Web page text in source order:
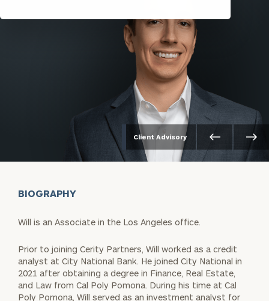
Client Advisory
BIOGRAPHY
Will is an Associate in the Los Angeles office.
Prior to joining Cerity Partners, Will worked as a credit
analyst at City National Bank. He joined City National in
2021 after obtaining a degree in Finance, Real Estate,
and Law from Cal Poly Pomona. During his time at Cal
Poly Pomona, Will served as an investment analyst for